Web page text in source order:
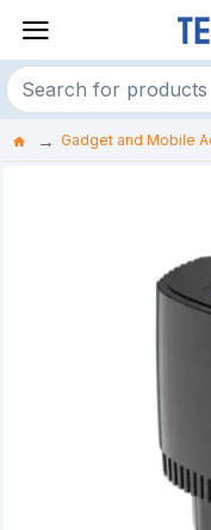
Gadget and Mobile